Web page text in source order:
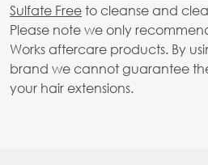
Sulfate Freeto cleanse and
Please note we only
Works aftercare products. By
brand we cannot guarantee
your hair extensions.